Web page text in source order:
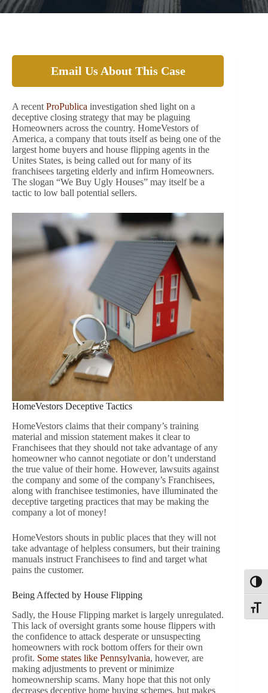
Email Us About This Case
A recent ProPublica investigation shed light on a
deceptive closing strategy that may be plaguing
Homeowners across the country. HomeVestors of
America, a company that touts itself as being one of the
largest home buyers and house flipping agents in the
Unites States, is being called out for many of its
franchisees targeting elderly and infirm Homeowners.
The slogan “We Buy Ugly Houses” may itself be a
tactic to low ball potential sellers.
HomeVestors Deceptive Tactics
HomeVestors claims that their company’s training
material and mission statement makes it clear to
Franchisees that they should not take advantage of any
homeowner who cannot negotiate or don’t understand
the true value of their home. However, lawsuits against
the company and some of the company’s Franchisees,
along with franchisee testimonies, have illuminated the
deceptive targeting practices that may be making the
company a lot of money!
HomeVestors shouts in public places that they will not
take advantage of helpless consumers, but their training
manuals instruct Franchisees to find and target what
pains the customer.
Being Affected by House Flipping
Sadly, the House Flipping market is largely unregulated.
This lack of oversight grants some house flippers with
the confidence to attack desperate or unsuspecting
homeowners with rock bottom offers for their own
profit. Some states like Pennsylvania, however, are
making adjustments to prevent or minimize
homeownership scams. Many hope that this not only
decreases deceptive home buying schemes, but makes